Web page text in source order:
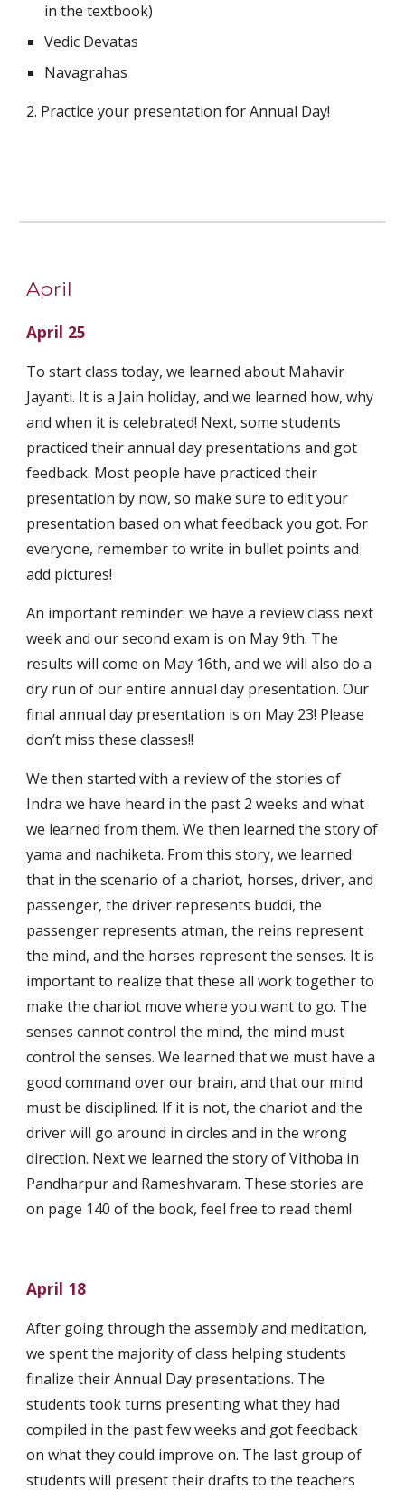
in the textbook)
Vedic Devatas
Navagrahas
2. Practice your presentation for Annual Day!
April
April 25
To start class today, we learned about Mahavir
Jayanti. It is a Jain holiday, and we learned how, why
and when it is celebrated! Next, some students
practiced their annual day presentations and got
feedback. Most people have practiced their
presentation by now, so make sure to edit your
presentation based on what feedback you got. For
everyone, remember to write in bullet points and
add pictures!
An important reminder: we have a review class next
week and our second exam is on May 9th. The
results will come on May 16th, and we will also do a
dry run of our entire annual day presentation. Our
final annual day presentation is on May 23! Please
don’t miss these classes!!
We then started with a review of the stories of
Indra we have heard in the past 2 weeks and what
we learned from them. We then learned the story of
yama and nachiketa. From this story, we learned
that in the scenario of a chariot, horses, driver, and
passenger, the driver represents buddi, the
passenger represents atman, the reins represent
the mind, and the horses represent the senses. It is
important to realize that these all work together to
make the chariot move where you want to go. The
senses cannot control the mind, the mind must
control the senses. We learned that we must have a
good command over our brain, and that our mind
must be disciplined. If it is not, the chariot and the
driver will go around in circles and in the wrong
direction. Next we learned the story of Vithoba in
Pandharpur and Rameshvaram. These stories are
on page 140 of the book, feel free to read them!
April 18
After going through the assembly and meditation,
we spent the majority of class helping students
finalize their Annual Day presentations. The
students took turns presenting what they had
compiled in the past few weeks and got feedback
on what they could improve on. The last group of
students will present their drafts to the teachers